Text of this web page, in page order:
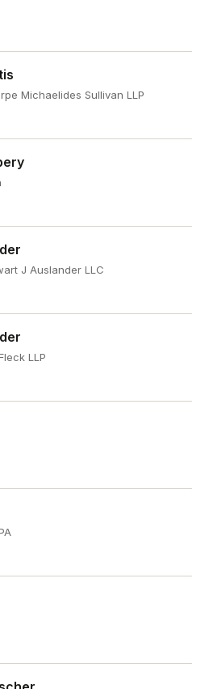
Michaelides Sullivan LLP
J Auslander LLC
LLP